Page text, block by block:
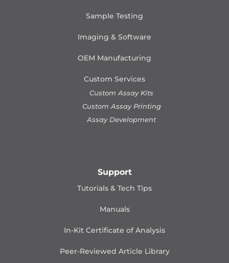
Sample Testing
Imaging & Software
OEM Manufacturing
Custom Services
Custom Assay Kits
Custom Assay Printing
Assay Development
Support
Tutorials & Tech Tips
Manuals
In-Kit Certificate of Analysis
Peer-Reviewed Article Library